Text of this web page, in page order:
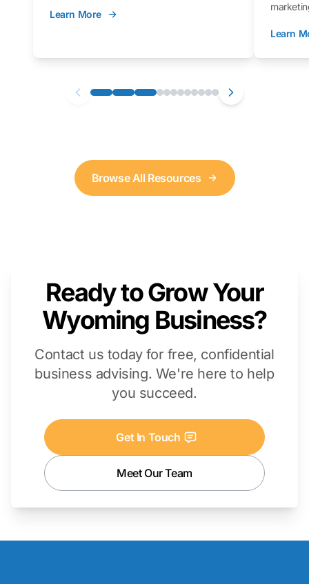
you through those settings, as well as best
that you can follow along with on your own
Learn More
Learn
Browse All Resources
Ready to Grow Your
Wyoming Business?
Contact us today for free, confidential
business advising. We're here to help
you succeed.
Get In Touch
Meet Our Team